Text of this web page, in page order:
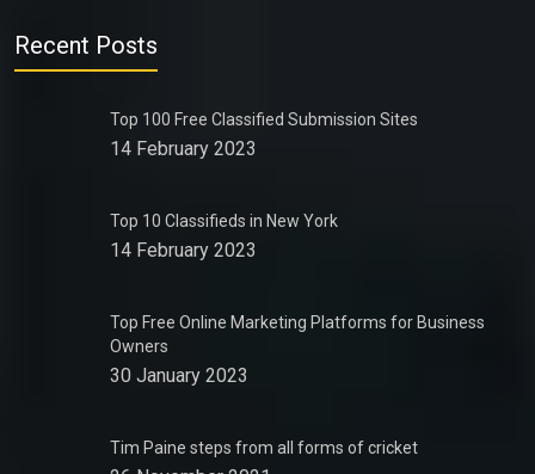
Recent Posts
Top 100 Free Classified Submission Sites
14 February 2023
Top 10 Classifieds in New York
14 February 2023
Top Free Online Marketing Platforms for Business
Owners
30 January 2023
Tim Paine steps from all forms of cricket